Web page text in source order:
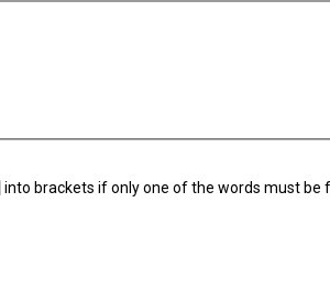
into brackets if only one of the words must be